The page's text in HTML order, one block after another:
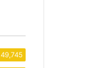
49,745